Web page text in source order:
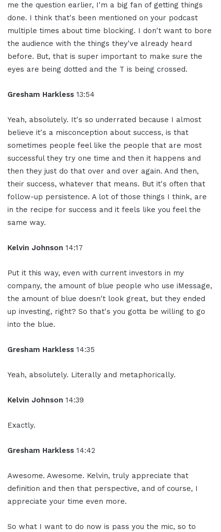
me the question earlier, I'm a big fan of getting things
done. I think that's been mentioned on your podcast
multiple times about time blocking. I don't want to bore
the audience with the things they've already heard
before. But, that is super important to make sure the
eyes are being dotted and the T is being crossed.
Gresham Harkless 13:54
Yeah, absolutely. It's so underrated because I almost
believe it's a misconception about success, is that
sometimes people feel like the people that are most
successful they try one time and then it happens and
then they just do that over and over again. And then,
their success, whatever that means. But it's often that
follow-up persistence. A lot of those things I think, are
in the recipe for success and it feels like you feel the
same way.
Kelvin Johnson 14:17
Put it this way, even with current investors in my
company, the amount of blue people who use iMessage,
the amount of blue doesn't look great, but they ended
up investing, right? So that's you gotta be willing to go
into the blue.
Gresham Harkless 14:35
Yeah, absolutely. Literally and metaphorically.
Kelvin Johnson 14:39
Exactly.
Gresham Harkless 14:42
Awesome. Awesome. Kelvin, truly appreciate that
definition and then that perspective, and of course, I
appreciate your time even more.
So what I want to do now is pass you the mic, so to